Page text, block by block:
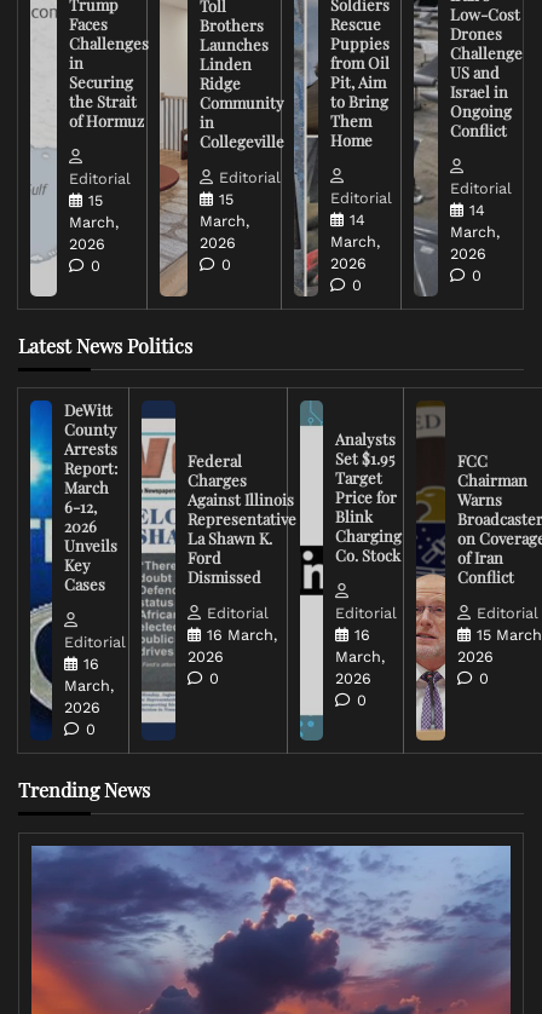
Trump
Faces
Challenges
in
Securing
the Strait
of Hormuz
Editorial
15
March,
2026
0
Toll
Brothers
Launches
Linden
Ridge
Community
in
Collegeville
Editorial
15
March,
2026
0
Soldiers
Rescue
Puppies
from Oil
Pit, Aim
to Bring
Them
Home
Editorial
14
March,
2026
0
Low-Cost
Drones
Challenge
US and
Israel in
Ongoing
Conflict
Editorial
14
March,
2026
0
Latest News Politics
DeWitt
County
Arrests
Report:
March
6-12,
2026
Unveils
Key
Cases
Editorial
16
March,
2026
0
Federal
Charges
Against Illinois
Representative
La Shawn K.
Ford
Dismissed
Editorial
16 March,
2026
0
Analysts
Set $1.95
Target
Price for
Blink
Charging
Co. Stock
Editorial
16
March,
2026
0
FCC
Chairman
Warns
on
of Iran
Conflict
Editorial
15
2026
0
Trending News